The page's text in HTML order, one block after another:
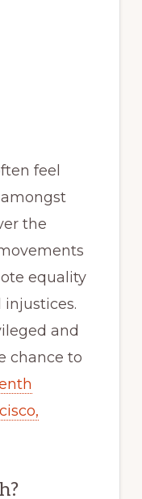
feel
the
equality
and
chance to